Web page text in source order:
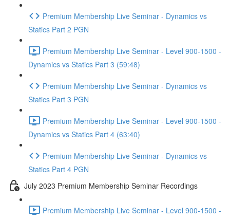
Premium Membership Live Seminar - Dynamics vs
Statics Part 2 PGN
Premium Membership Live Seminar - Level 900-1500 -
Dynamics vs Statics Part 3 (59:48)
Premium Membership Live Seminar - Dynamics vs
Statics Part 3 PGN
Premium Membership Live Seminar - Level 900-1500 -
Dynamics vs Statics Part 4 (63:40)
Premium Membership Live Seminar - Dynamics vs
Statics Part 4 PGN
July 2023 Premium Membership Seminar Recordings
Premium Membership Live Seminar - Level 900-1500 -